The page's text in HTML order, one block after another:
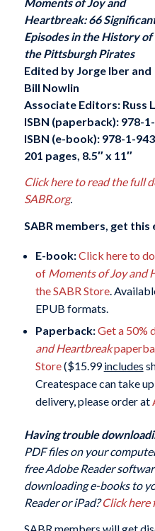
Heartbreak: 66
Episodes in the History of
the Pittsburgh Pirates
Edited by Jorge Iber and
Bill Nowlin
Associate Editors: Russ
ISBN (paperback): 978-
ISBN (e-book): 978-1-
201 pages, 8.5″ x 11″
Click here to read the full
SABR.org.
SABR members, get this
E-book:Click here to
of Moments of Joy and
the SABR Store.
EPUB formats.
Paperback:Get a 50%
and Heartbreak
Store($15.99includes
Createspace can take
delivery, please order at
Having trouble
PDF files on your
free Adobe Reader
downloading e-books to
Reader or iPad?Click here